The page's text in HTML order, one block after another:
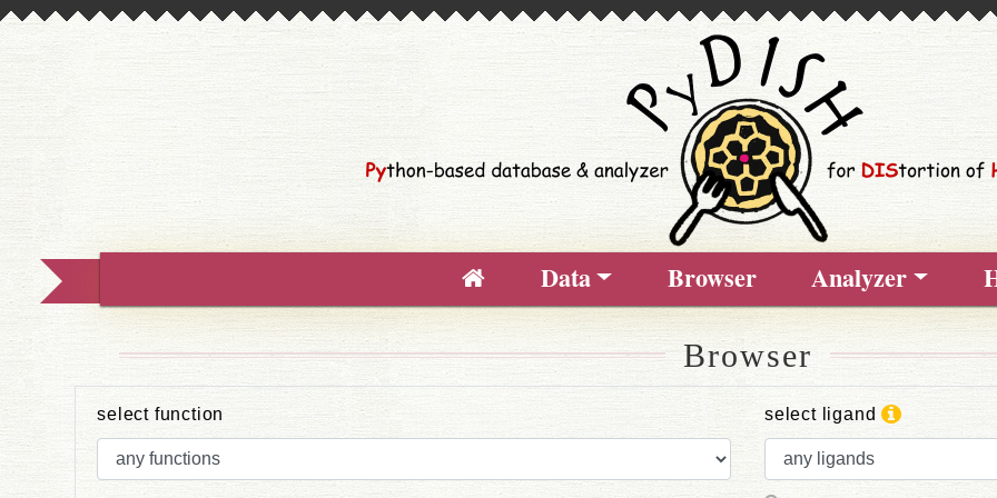
Data Browser Analyzer
Browser
select function select ligand